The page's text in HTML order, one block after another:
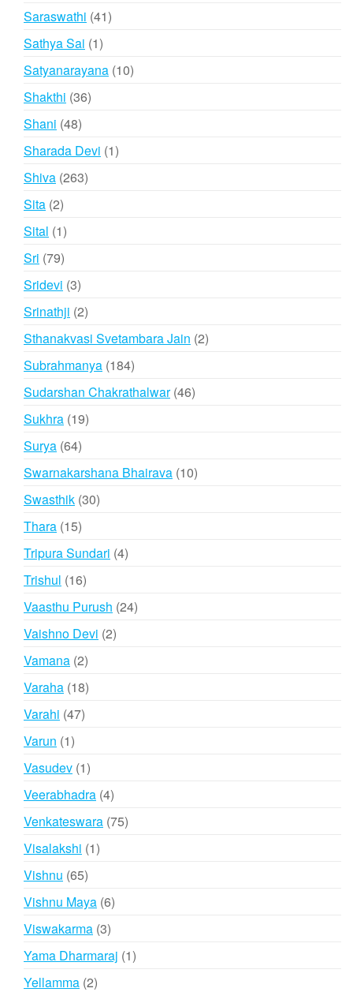
Saraswathi 4141
Sathya Sai 11
product
Satyanarayana 1010
Shakthi 3636
Shani 4848
products
Sharada Devi 11
Shiva 263263
Sita 22
products
Sital 11
product
Sri 7979
products
Sridevi 33
products
Srinathji 22
products
Sthanakvasi Svetambara Jain 22
Subrahmanya 184184
products
Sudarshan Chakrathalwar 4646
Sukhra 1919
Surya 6464
products
Swarnakarshana Bhairava 1010
Swasthik 3030
Thara 1515
products
Tripura Sundari 44
Trishul 1616
products
Vaasthu Purush 2424
Vaishno Devi 22
Vamana 22
products
Varaha 1818
Varahi 4747
Varun 11
product
Vasudev 11
product
Veerabhadra 44
products
Venkateswara 7575
Visalakshi 11
Vishnu 6565
products
Vishnu Maya 66
Viswakarma 33
products
Yama Dharmaraj 11
Yellamma 22